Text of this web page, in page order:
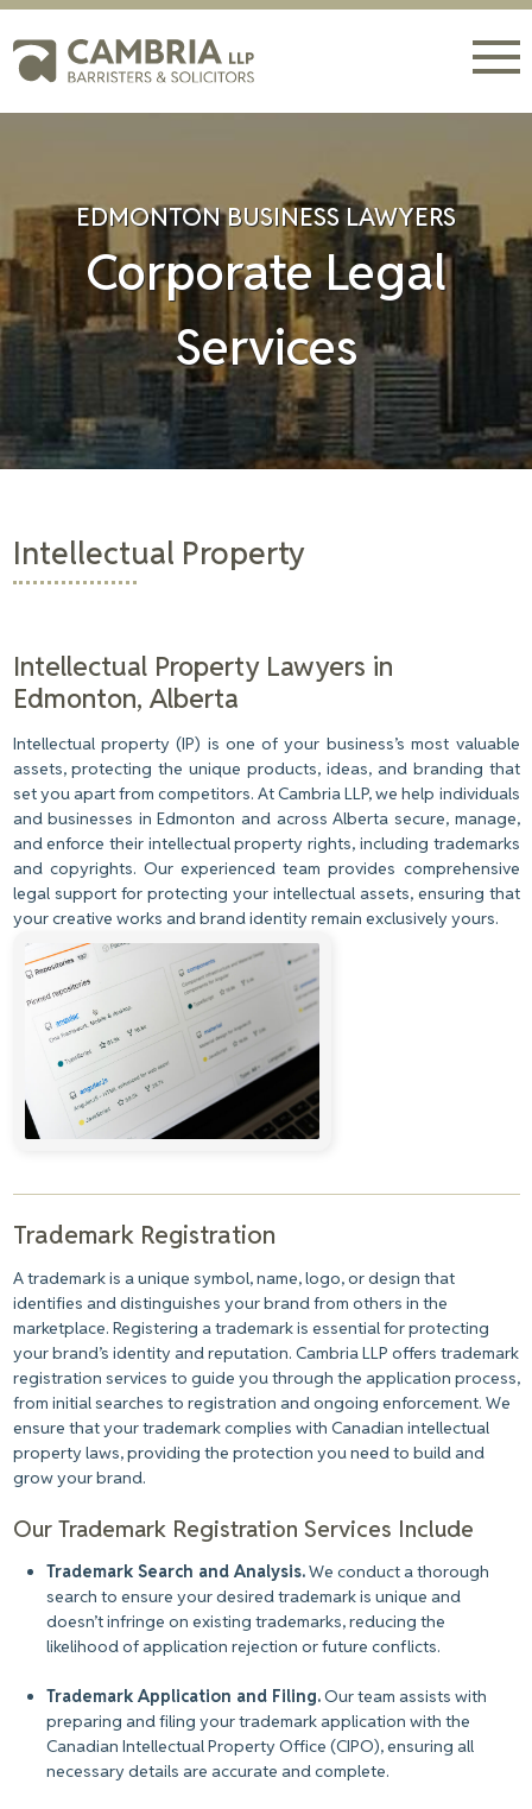
EDMONTON BUSINESS LAWYERS
Corporate Legal
Services
Intellectual Property
Intellectual Property Lawyers in
Edmonton, Alberta
Intellectual property (IP) is one of your business’s most valuable
assets, protecting the unique products, ideas, and branding that
set you apart from competitors. At Cambria LLP, we help individuals
and businesses in Edmonton and across Alberta secure, manage,
and enforce their intellectual property rights, including trademarks
and copyrights. Our experienced team provides comprehensive
legal support for protecting your intellectual assets, ensuring that
your creative works and brand identity remain exclusively yours.
Trademark Registration
A trademark is a unique symbol, name, logo, or design that
identifies and distinguishes your brand from others in the
marketplace. Registering a trademark is essential for protecting
your brand’s identity and reputation. Cambria LLP offers trademark
registration services to guide you through the application process,
from initial searches to registration and ongoing enforcement. We
ensure that your trademark complies with Canadian intellectual
property laws, providing the protection you need to build and
grow your brand.
Our Trademark Registration Services Include
Trademark Search and Analysis.We conduct a thorough
search to ensure your desired trademark is unique and
doesn’t infringe on existing trademarks, reducing the
likelihood of application rejection or future conflicts.
Trademark Application and Filing.Our team assists with
preparing and filing your trademark application with the
Canadian Intellectual Property Office (CIPO), ensuring all
necessary details are accurate and complete.